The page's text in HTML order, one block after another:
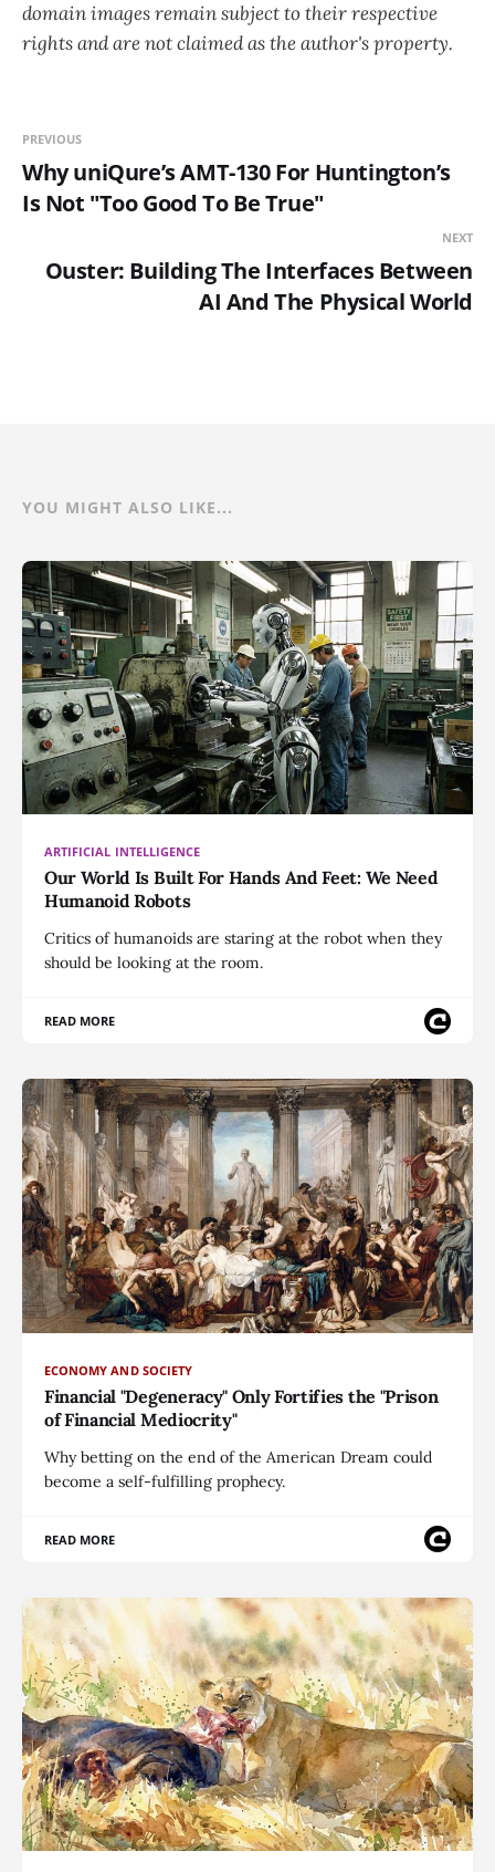
domain images remain subject to their respective
rights and are not claimed as the author's property.
PREVIOUS
Why uniQure’s AMT-130 For Huntington’s
Is Not "Too Good To Be True"
NEXT
Ouster: Building The Interfaces Between
AI And The Physical World
YOU MIGHT ALSO LIKE...
ARTIFICIAL INTELLIGENCE
Our World Is Built For Hands And Feet: We Need
Humanoid Robots
Critics of humanoids are staring at the robot when they
should be looking at the room.
READ MORE
ECONOMY AND SOCIETY
Financial "Degeneracy" Only Fortifies the "Prison
of Financial Mediocrity"
Why betting on the end of the American Dream could
become a self-fulfilling prophecy.
READ MORE